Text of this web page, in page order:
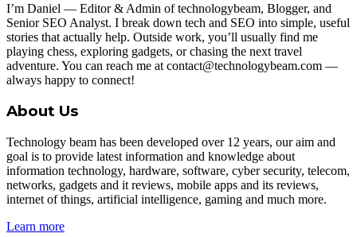
I’m Daniel — Editor & Admin of technologybeam, Blogger, and
Senior SEO Analyst. I break down tech and SEO into simple, useful
stories that actually help. Outside work, you’ll usually find me
playing chess, exploring gadgets, or chasing the next travel
adventure. You can reach me at contact@technologybeam.com —
always happy to connect!
About Us
Technology beam has been developed over 12 years, our aim and
goal is to provide latest information and knowledge about
information technology, hardware, software, cyber security, telecom,
networks, gadgets and it reviews, mobile apps and its reviews,
internet of things, artificial intelligence, gaming and much more.
Learn more